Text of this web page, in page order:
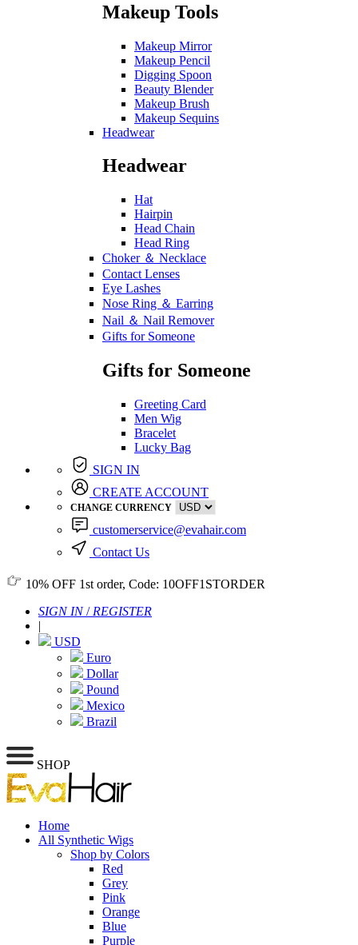
Makeup Tools
Makeup Mirror
Makeup Pencil
Digging Spoon
Beauty Blender
Makeup Brush
Makeup Sequins
Headwear
Headwear
Hat
Hairpin
Head Chain
Head Ring
Choker ＆ Necklace
Contact Lenses
Eye Lashes
Nose Ring ＆ Earring
Nail ＆ Nail Remover
Gifts for Someone
Gifts for Someone
Greeting Card
Men Wig
Bracelet
Lucky Bag
SIGN IN
CREATE ACCOUNT
CHANGE CURRENCY
customerservice@evahair.com
Contact Us
10% OFF 1st order, Code: 10OFF1STORDER
SIGN IN/ REGISTER
|
USD
Euro
Dollar
Pound
Mexico
Brazil
SHOP
Home
All Synthetic Wigs
Shop by Colors
Red
Grey
Pink
Orange
Blue
Purple